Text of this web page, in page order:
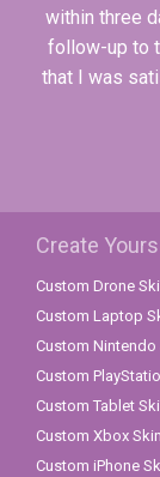
within three
follow-up to
that I was
Create Yours
Custom Drone
Custom Laptop
Custom Nintendo
Custom
Custom Tablet
Custom Xbox
Custom iPhone